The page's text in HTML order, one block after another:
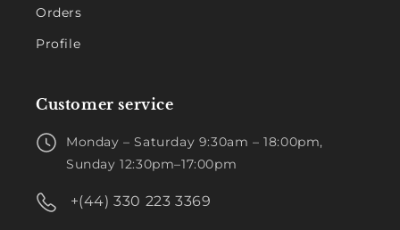
Orders
Profile
Customer service
Monday – Saturday 9:30am – 18:00pm,
Sunday 12:30pm–17:00pm
+(44) 330 223 3369